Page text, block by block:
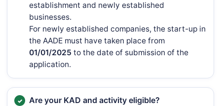
establishment and newly established
businesses.
For newly established companies, the start-up in
the AADE must have taken place from
01/01/2025 to the date of submission of the
application.
Are your KAD and activity eligible?